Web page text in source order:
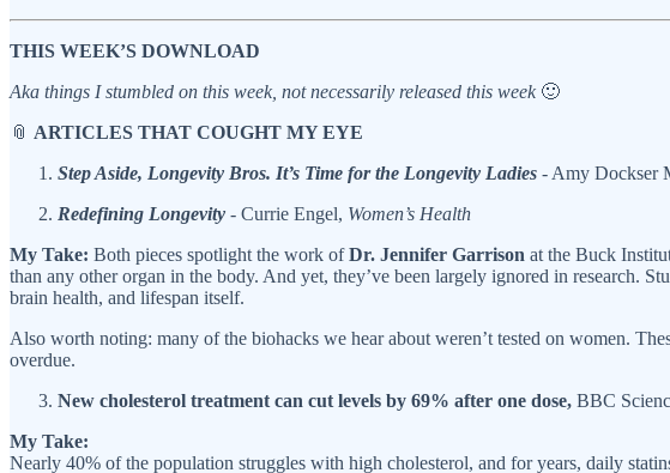
THIS WEEK’S DOWNLOAD
Aka things I stumbled on this week, not necessarily released this week 🙂
📎 ARTICLES THAT COUGHT MY EYE
Step Aside, Longevity Bros. It’s Time for the Longevity Ladies - Amy Dockser
Redefining Longevity - Currie Engel, Women’s Health
My Take: Both pieces spotlight the work ofDr. Jennifer Garrison at the Buck
than any other organ in the body. And yet, they’ve been largely ignored in research.
brain health, and lifespan itself.
Also worth noting: many of the biohacks we hear about weren’t tested on women.
overdue.
New cholesterol treatment can cut levels by 69% after one dose, BBC
My Take:
Nearly 40% of the population struggles with high cholesterol, and for years, daily